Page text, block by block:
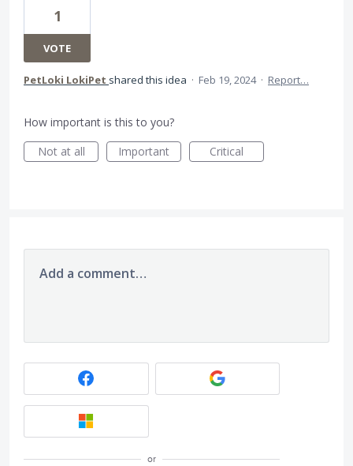
1
VOTE
PetLoki LokiPet shared this idea · Feb 19, 2024 · Report…
How important is this to you?
Not at all
Important Critical
Add a comment…
or